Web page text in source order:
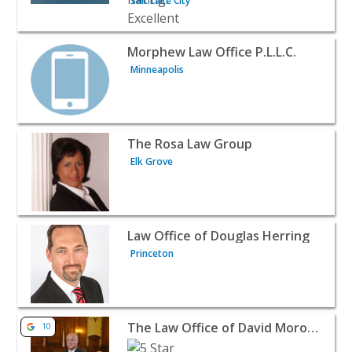
View listing for Morphew Law Office P.L.L.C. -
Morphew Law Office P.L.L.C.
Minneapolis
View listing for The Rosa Law Group - Elk Grove |
The Rosa Law Group
Elk Grove
View listing for Law Office of Douglas Herring -
Law Office of Douglas Herring
Princeton
View listing for The Law Office of David Morowitz Ltd. -
10 The Law Office of David Morowitz Ltd.